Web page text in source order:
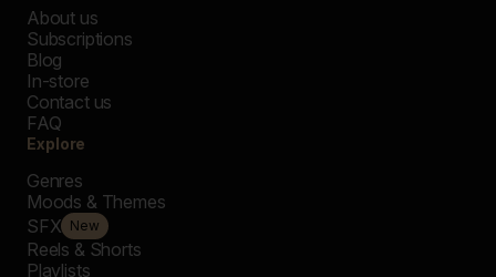
About us
Subscriptions
Blog
In-store
Contact us
FAQ
Explore
Genres
Moods & Themes
SFX New
Reels & Shorts
Playlists